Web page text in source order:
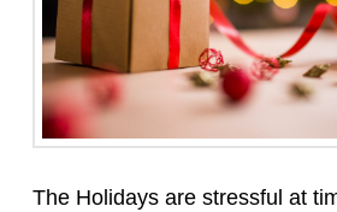
The Holidays are stressful at